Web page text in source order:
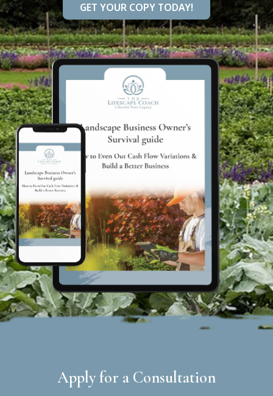
GET YOUR COPY TODAY!
Apply for a Consultation